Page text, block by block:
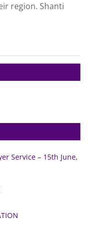
region. Shanti
Service – 15th June,